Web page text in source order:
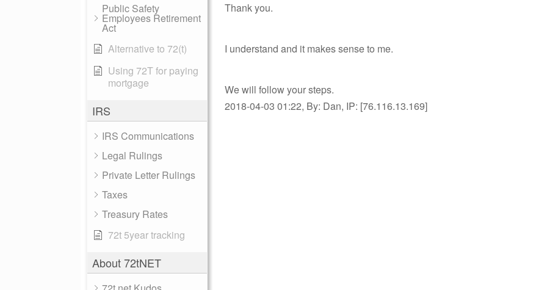
Public Safety
Employees Retirement
Act
Alternative to 72(t)
Using 72T for paying
mortgage
IRS
IRS Communications
Legal Rulings
Private Letter Rulings
Taxes
Treasury Rates
72t 5year tracking
About 72tNET
Thank you.
I understand and it makes sense to me.
We will follow your steps.
2018-04-03 01:22, By: Dan, IP: [76.116.13.169]